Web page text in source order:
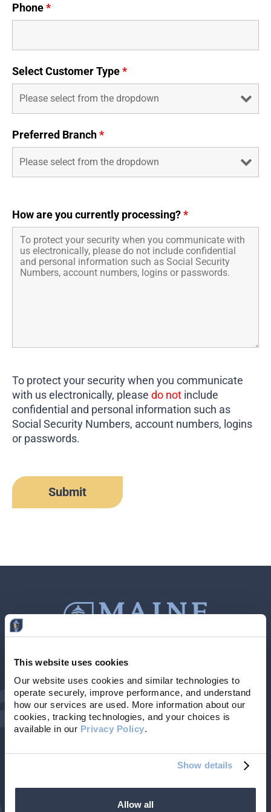
This website uses cookies
Our website uses cookies and similar technologies to
operate securely, improve performance, and understand
how our services are used. More information about our
cookies, tracking technologies, and your choices is
available in our Privacy Policy.
Show details
Allow all
Phone*
Select Customer Type*
Preferred Branch*
How are you currently processing?*
To protect your security when you communicate
with us electronically, please do not include
confidential and personal information such as
Social Security Numbers, account numbers, logins
or passwords.
Contact Us
Locations & HoursNMLS # 405614